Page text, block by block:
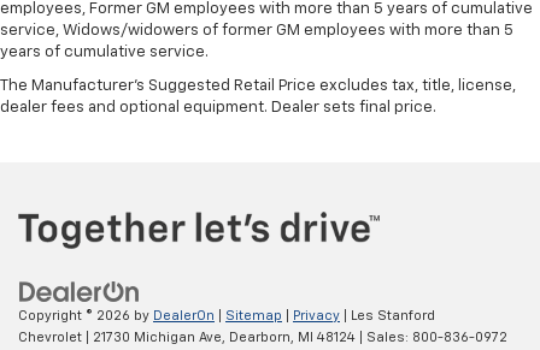
employees, Former GM employees with more than 5 years of cumulative
service, Widows/widowers of former GM employees with more than 5
years of cumulative service.
The Manufacturer's Suggested Retail Price excludes tax, title, license,
dealer fees and optional equipment. Dealer sets final price.
Copyright © 2026 by DealerOn Sitemap Privacy | Les Stanford
Chevrolet
21730 Michigan Ave, Dearborn, MI 48124 | Sales: 800-836-0972